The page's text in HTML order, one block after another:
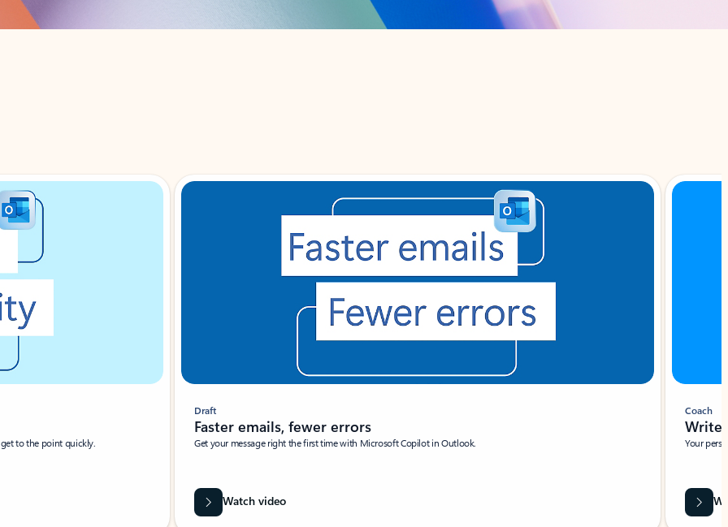
to the point quickly.
Draft
Faster emails, fewer errors
Get your message right the first time with Microsoft Copilot in Outlook.
Watch video
Coach
Write
Your